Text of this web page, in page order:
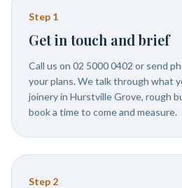
Step 1
Get in touch and brief
Call us on 02 5000 0402 or send
your plans. We talk through what
joinery in Hurstville Grove, rough
book a time to come and measure.
Step 2